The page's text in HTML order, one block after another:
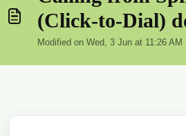
(Click-to-Dial)
Modified on Wed, 3 Jun at 11:26 AM